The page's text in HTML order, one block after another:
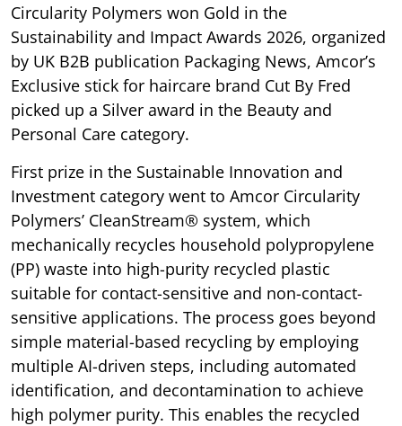
Circularity Polymers won Gold in the
Sustainability and Impact Awards 2026, organized
by UK B2B publication Packaging News, Amcor’s
Exclusive stick for haircare brand Cut By Fred
picked up a Silver award in the Beauty and
Personal Care category.
First prize in the Sustainable Innovation and
Investment category went to Amcor Circularity
Polymers’ CleanStream® system, which
mechanically recycles household polypropylene
(PP) waste into high-purity recycled plastic
suitable for contact-sensitive and non-contact-
sensitive applications. The process goes beyond
simple material-based recycling by employing
multiple AI-driven steps, including automated
identification, and decontamination to achieve
high polymer purity. This enables the recycled